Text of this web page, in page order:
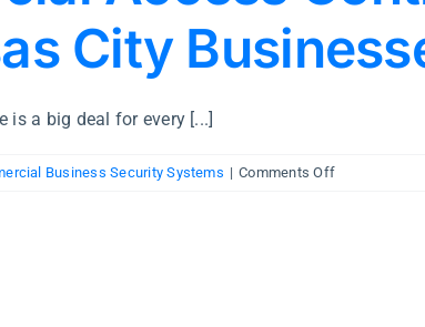
City
is a big deal for every [...]
Business Security Systems | Comments Offon